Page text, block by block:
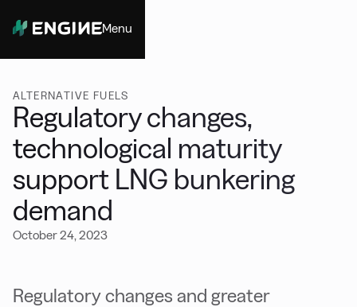
Menu
ALTERNATIVE FUELS
Regulatory changes,
technological maturity
support LNG bunkering
demand
October 24, 2023
Regulatory changes and greater